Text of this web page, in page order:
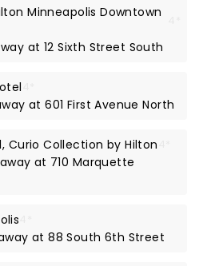
Minneapolis Downtown
at 12 Sixth Street South
at 601 First Avenue North
Curio Collection by Hilton
at 710 Marquette
at 88 South 6th Street